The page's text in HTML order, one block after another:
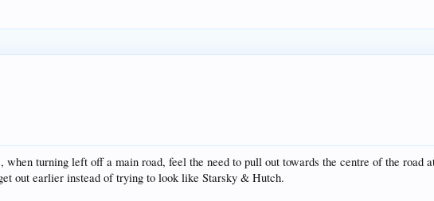
turning left off a main road, feel the need to pull out towards the centre of the road
out earlier instead of trying to look like Starsky & Hutch.